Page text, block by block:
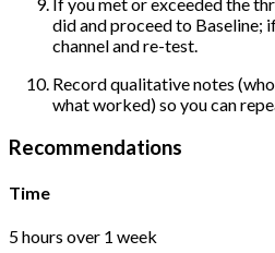
did and proceed to Baseline;
channel and re-test.
Record qualitative notes
what worked) so you can
Recommendations
Time
5 hours over 1 week